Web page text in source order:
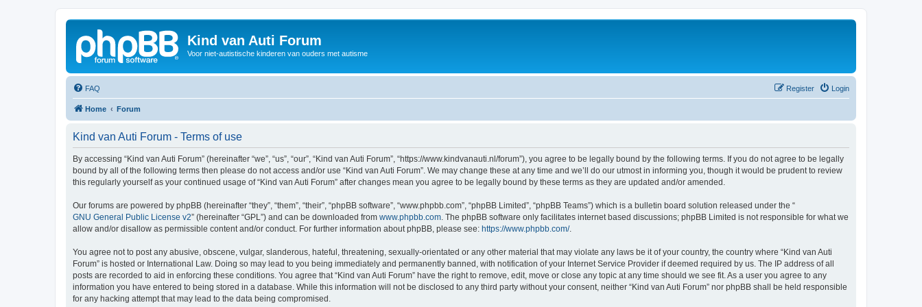
Kind van Auti Forum
Voor niet-autistische kinderen van ouders met autisme
FAQ Login
Register
Home Forum
Kind van Auti Forum - Terms of use
By accessing “Kind van Auti Forum” (hereinafter “we”, “us”, “our”, “Kind van Auti Forum”, “https://www.kindvanauti.nl/forum”), you agree to be legally bound by the following terms. If you do not agree to be legally
bound by all of the following terms then please do not access and/or use “Kind van Auti Forum”. We may change these at any time and we’ll do our utmost in informing you, though it would be prudent to review
this regularly yourself as your continued usage of “Kind van Auti Forum” after changes mean you agree to be legally bound by these terms as they are updated and/or amended.
Our forums are powered by phpBB (hereinafter “they”, “them”, “their”, “phpBB software”, “www.phpbb.com”, “phpBB Limited”, “phpBB Teams”) which is a bulletin board solution released under the “
GNU General Public License v2” (hereinafter “GPL”) and can be downloaded from www.phpbb.com . The phpBB software only facilitates internet based discussions; phpBB Limited is not responsible for what we
allow and/or disallow as permissible content and/or conduct. For further information about phpBB, please see: https://www.phpbb.com/.
You agree not to post any abusive, obscene, vulgar, slanderous, hateful, threatening, sexually-orientated or any other material that may violate any laws be it of your country, the country where “Kind van Auti
Forum” is hosted or International Law. Doing so may lead to you being immediately and permanently banned, with notification of your Internet Service Provider if deemed required by us. The IP address of all
posts are recorded to aid in enforcing these conditions. You agree that “Kind van Auti Forum” have the right to remove, edit, move or close any topic at any time should we see fit. As a user you agree to any
information you have entered to being stored in a database. While this information will not be disclosed to any third party without your consent, neither “Kind van Auti Forum” nor phpBB shall be held responsible
for any hacking attempt that may lead to the data being compromised.